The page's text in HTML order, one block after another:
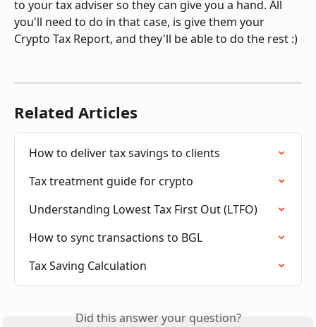
to your tax adviser so they can give you a hand. All
you'll need to do in that case, is give them your
Crypto Tax Report, and they'll be able to do the rest :)
Related Articles
How to deliver tax savings to clients
Tax treatment guide for crypto
Understanding Lowest Tax First Out (LTFO)
How to sync transactions to BGL
Tax Saving Calculation
Did this answer your question?